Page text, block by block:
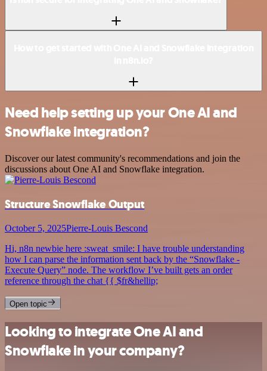
Need help setting up your One AI and
Snowflake integration?
Discover our latest community's recommendations and join the
discussions about One AI and Snowflake integration.
Structure Snowflake Output
October 5, 2025Pierre-Louis Bescond
Hi, n8n newbie here :sweat_smile: I have trouble understanding
how I can parse the information sent back by the “Snowflake -
Execute Query” node. The workflow I’ve built gets an order
reference through the chat {{ $fr&hellip;
Open topic
Looking to integrate One AI and
Snowflake in your company?